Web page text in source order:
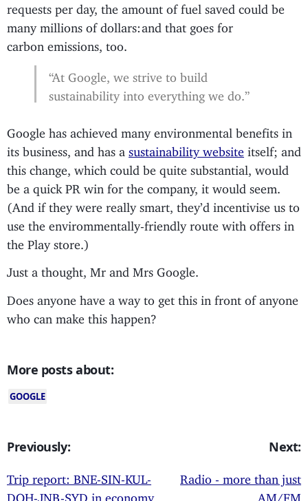
requests per day, the amount of fuel saved could be
many millions of dollars: and that goes for
carbon emissions, too.
“At Google, we strive to build
sustainability into everything we do.”
Google has achieved many environmental benefits in
its business, and has a
sustainability website itself; and
this change, which could be quite substantial, would
be a quick PR win for the company, it would seem.
(And if they were really smart, they’d incentivise us to
use the envirommentally-friendly route with offers in
the Play store.)
Just a thought, Mr and Mrs Google.
Does anyone have a way to get this in front of anyone
who can make this happen?
More posts about:
GOOGLE
Previously:
Trip report: BNE-SIN-KUL-
DOH-JNB-SYD in economy
Next:
Radio - more than just
AM/FM